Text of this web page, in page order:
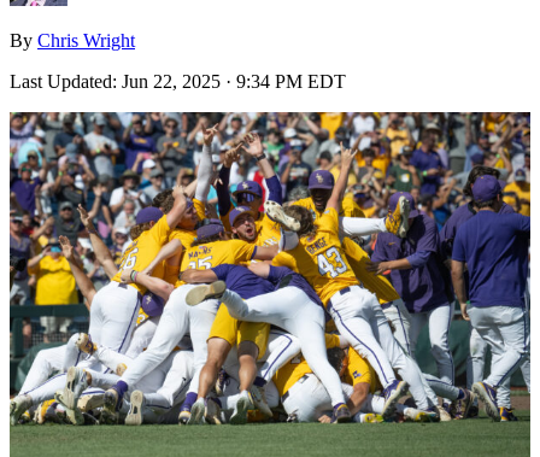
By Chris Wright
Last Updated: Jun 22, 2025 · 9:34 PM EDT